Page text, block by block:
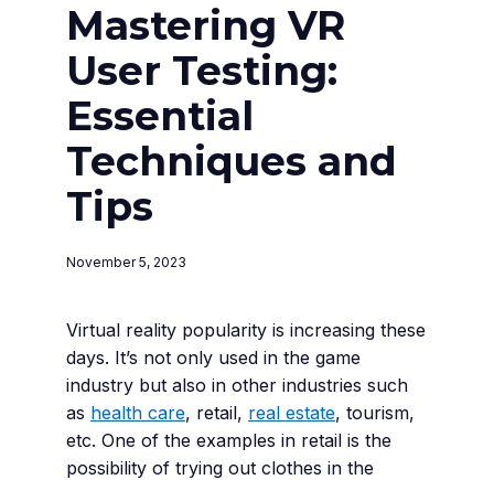
Mastering VR
User Testing:
Essential
Techniques and
Tips
November 5, 2023
Virtual reality popularity is increasing these
days. It’s not only used in the game
industry but also in other industries such
as health care, retail, real estate, tourism,
etc. One of the examples in retail is the
possibility of trying out clothes in the